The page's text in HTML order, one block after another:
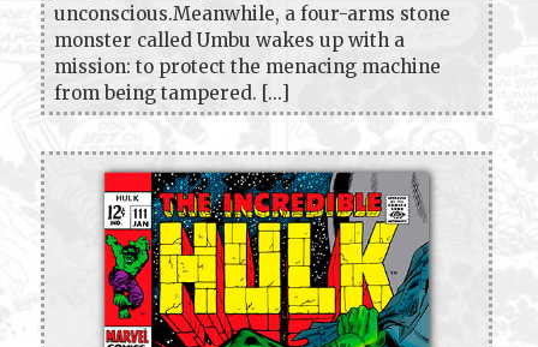
unconscious.Meanwhile, a four-arms stone
monster called Umbu wakes up with a
mission: to protect the menacing machine
from being tampered. [...]